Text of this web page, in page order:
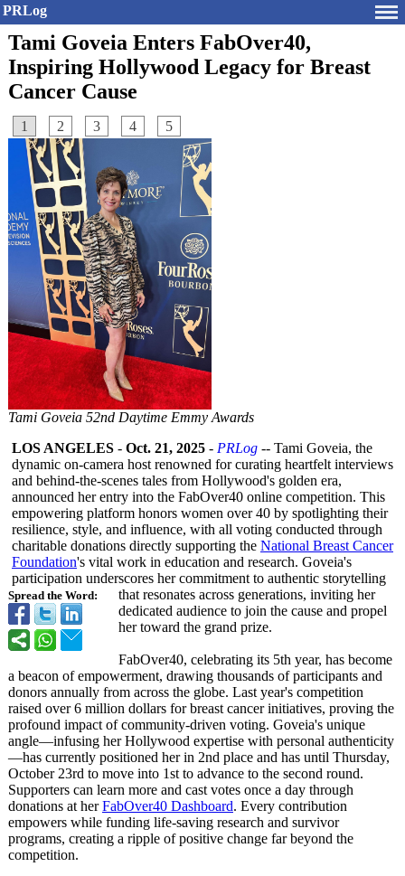
PRLog
Tami Goveia Enters FabOver40,
Inspiring Hollywood Legacy for Breast
Cancer Cause
1 2 3 4 5
Tami Goveia 52nd Daytime Emmy Awards
Spread the Word:
LOS ANGELES - Oct. 21, 2025 - PRLog -- Tami Goveia, the
dynamic on-camera host renowned for curating heartfelt interviews
and behind-the-scenes tales from Hollywood's golden era,
announced her entry into the FabOver40 online competition. This
empowering platform honors women over 40 by spotlighting their
resilience, style, and influence, with all voting conducted through
charitable donations directly supporting the National Breast Cancer
Foundation's vital work in education and research. Goveia's
participation underscores her commitment to authentic storytelling
that resonates across generations, inviting her
dedicated audience to join the cause and propel
her toward the grand prize.
FabOver40, celebrating its 5th year, has become
a beacon of empowerment, drawing thousands of participants and
donors annually from across the globe. Last year's competition
raised over 6 million dollars for breast cancer initiatives, proving the
profound impact of community-driven voting. Goveia's unique
angle—infusing her Hollywood expertise with personal authenticity
—has currently positioned her in 2nd place and has until Thursday,
October 23rd to move into 1st to advance to the second round.
Supporters can learn more and cast votes once a day through
donations at herFabOver40 Dashboard. Every contribution
empowers while funding life-saving research and survivor
programs, creating a ripple of positive change far beyond the
competition.